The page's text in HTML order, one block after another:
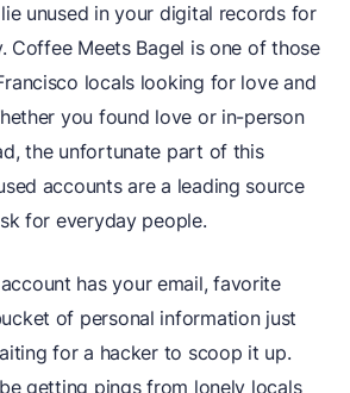
unused in your digital records for
Coffee Meets Bagel is one of those
locals looking for love and
you found love or in-person
the unfortunate part of this
accounts are a leading source
for everyday people.
has your email, favorite
of personal information just
for a hacker to scoop it up.
getting pings from lonely locals